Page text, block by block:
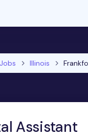
Illinois
Assistant